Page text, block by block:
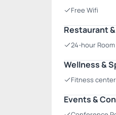
Free Wifi
Restaurant
24-hour
Wellness &
Fitness center
Events &